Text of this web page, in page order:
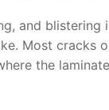
and
Most
the